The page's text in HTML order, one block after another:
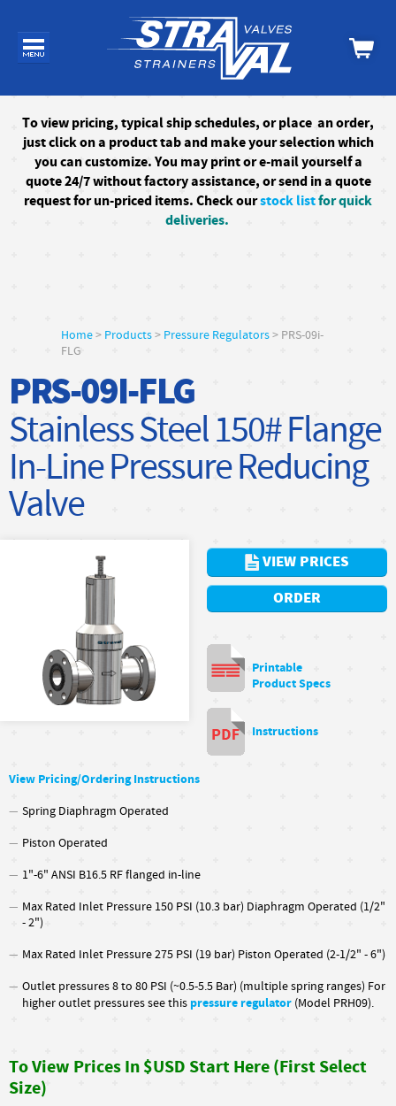
Toview pricing, typical ship schedules, orplace an order,
just click on a product tab and make your selection which
you can customize. You may print or e-mail yourself a
quote 24/7without factory assistance, or send in a quote
request for un-priced items. Check ourstock listfor quick
deliveries.
Home> Products> Pressure Regulators> PRS-09i-
FLG
PRS-09I-FLG
Stainless Steel 150# Flange
In-Line Pressure Reducing
Valve
VIEW PRICES
ORDER
Printable
Product Specs
Instructions
View Pricing/Ordering Instructions
Spring Diaphragm Operated
Piston Operated
1"-6" ANSI B16.5 RF flanged in-line
Max Rated Inlet Pressure 150 PSI (10.3 bar) Diaphragm Operated (1/2"
- 2")
Max Rated Inlet Pressure 275 PSI (19 bar) Piston Operated (2-1/2" - 6")
Outlet pressures 8 to 80 PSI (~0.5-5.5 Bar) (multiple spring ranges) For
higher outlet pressures see this pressure regulator (Model PRH09).
To View Prices In $USD Start Here (First Select
Size)